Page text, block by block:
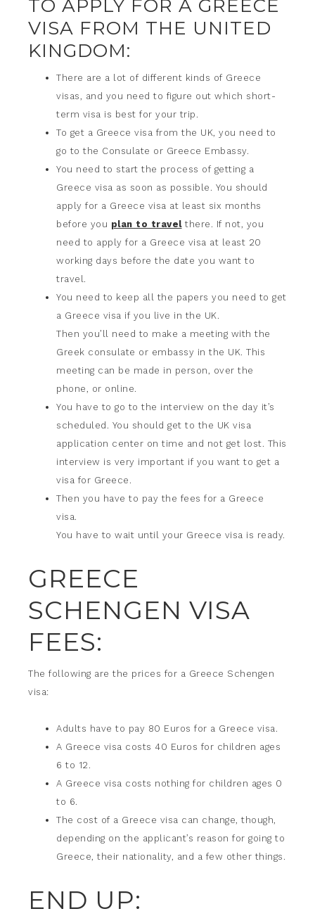
TO APPLY FOR A GREECE
VISA FROM THE UNITED
KINGDOM:
There are a lot of different kinds of Greece
visas, and you need to figure out which short-
term visa is best for your trip.
To get a Greece visa from the UK, you need to
go to the Consulate or Greece Embassy.
You need to start the process of getting a
Greece visa as soon as possible. You should
apply for a Greece visa at least six months
before you plan to travel there. If not, you
need to apply for a Greece visa at least 20
working days before the date you want to
travel.
You need to keep all the papers you need to get
a Greece visa if you live in the UK.
Then you’ll need to make a meeting with the
Greek consulate or embassy in the UK. This
meeting can be made in person, over the
phone, or online.
You have to go to the interview on the day it’s
scheduled. You should get to the UK visa
application center on time and not get lost. This
interview is very important if you want to get a
visa for Greece.
Then you have to pay the fees for a Greece
visa.
You have to wait until your Greece visa is ready.
GREECE
SCHENGEN VISA
FEES:
The following are the prices for a Greece Schengen
visa:
Adults have to pay 80 Euros for a Greece visa.
A Greece visa costs 40 Euros for children ages
6 to 12.
A Greece visa costs nothing for children ages 0
to 6.
The cost of a Greece visa can change, though,
depending on the applicant’s reason for going to
Greece, their nationality, and a few other things.
END UP: